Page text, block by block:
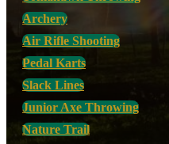
Archery
Air Rifle Shooting
Pedal Karts
Slack Lines
Junior Axe Throwing
Nature Trail